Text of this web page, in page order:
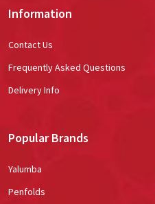
Information
Contact Us
Frequently Asked Questions
Delivery Info
Popular Brands
Yalumba
Penfolds